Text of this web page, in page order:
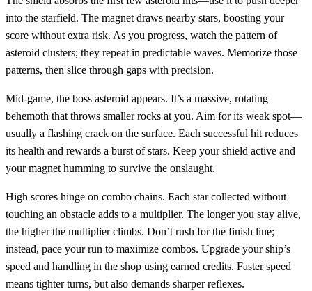
into the starfield. The magnet draws nearby stars, boosting your
score without extra risk. As you progress, watch the pattern of
asteroid clusters; they repeat in predictable waves. Memorize those
patterns, then slice through gaps with precision.
Mid‑game, the boss asteroid appears. It’s a massive, rotating
behemoth that throws smaller rocks at you. Aim for its weak spot—
usually a flashing crack on the surface. Each successful hit reduces
its health and rewards a burst of stars. Keep your shield active and
your magnet humming to survive the onslaught.
High scores hinge on combo chains. Each star collected without
touching an obstacle adds to a multiplier. The longer you stay alive,
the higher the multiplier climbs. Don’t rush for the finish line;
instead, pace your run to maximize combos. Upgrade your ship’s
speed and handling in the shop using earned credits. Faster speed
means tighter turns, but also demands sharper reflexes.